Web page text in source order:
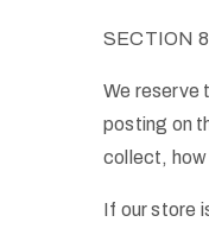
SECTION
We reserve
posting on
collect, how
If our store